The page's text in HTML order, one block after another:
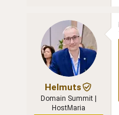
Helmuts
Domain Summit |
HostMaria